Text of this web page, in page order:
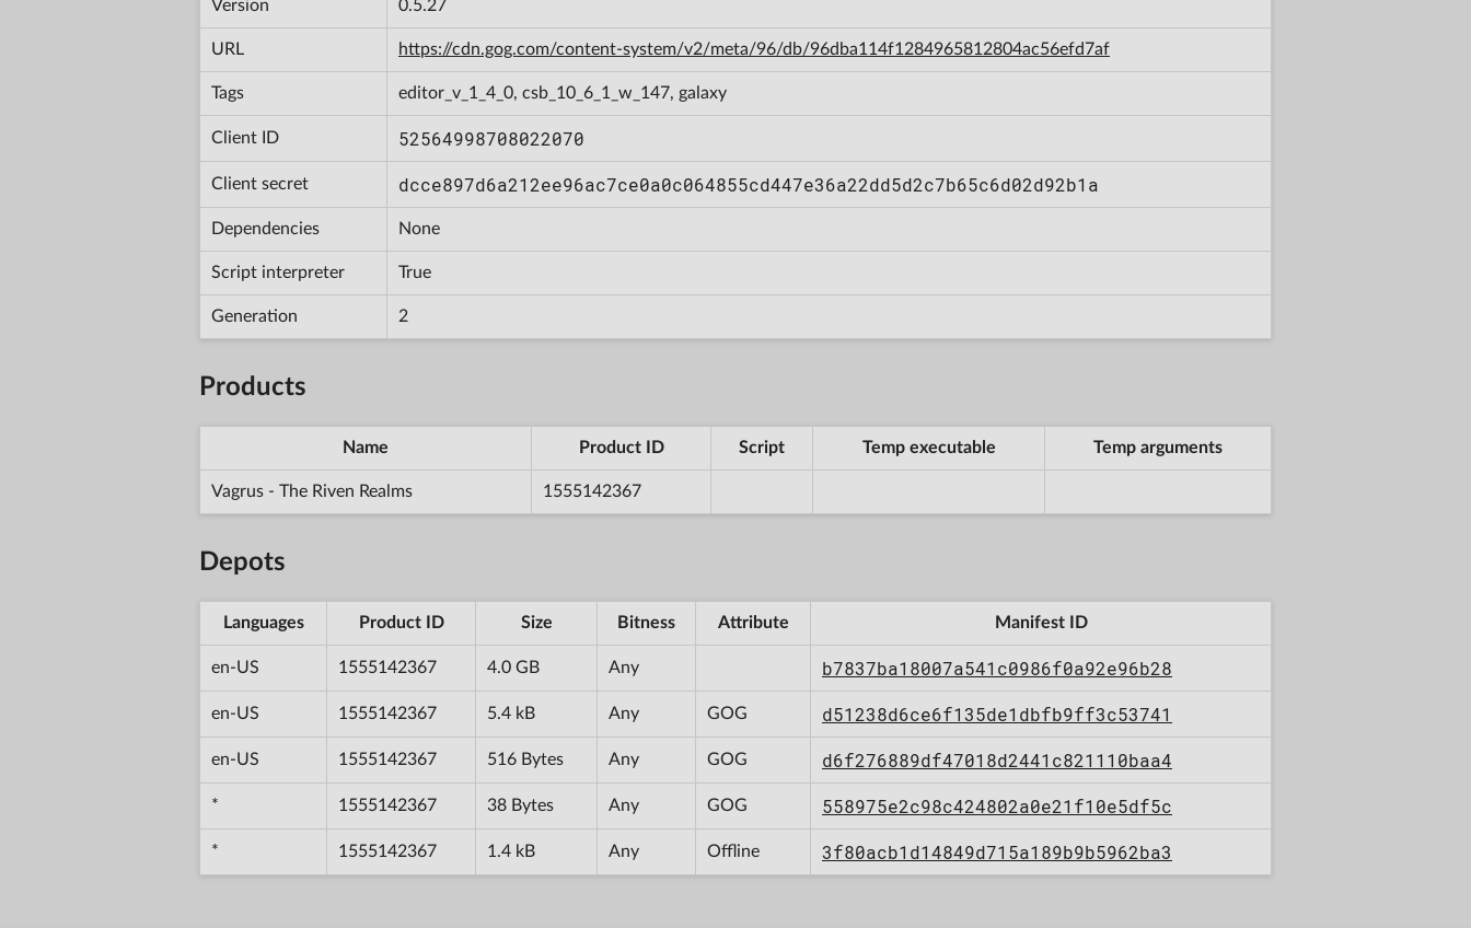
Version 0.5.27
URL https://cdn.gog.com/content-system/v2/meta/96/db/96dba114f1284965812804ac56efd7af
Tags editor_v_1_4_0, csb_10_6_1_w_147, galaxy
Client ID 52564998708022070
Client secret dcce897d6a212ee96ac7ce0a0c064855cd447e36a22dd5d2c7b65c6d02d92b1a
Dependencies None
Script interpreter True
Generation 2
Products
Name Product ID Script Temp executable Temp arguments
Vagrus - The Riven Realms 1555142367
Depots
Languages Product ID Size Bitness Attribute Manifest ID
en-US 1555142367 4.0 GB Any b7837ba18007a541c0986f0a92e96b28
en-US 1555142367 5.4 kB Any GOG d51238d6ce6f135de1dbfb9ff3c53741
en-US 1555142367 516 Bytes Any GOG d6f276889df47018d2441c821110baa4
* 1555142367 38 Bytes Any GOG 558975e2c98c424802a0e21f10e5df5c
* 1555142367 1.4 kB Any Offline 3f80acb1d14849d715a189b9b5962ba3